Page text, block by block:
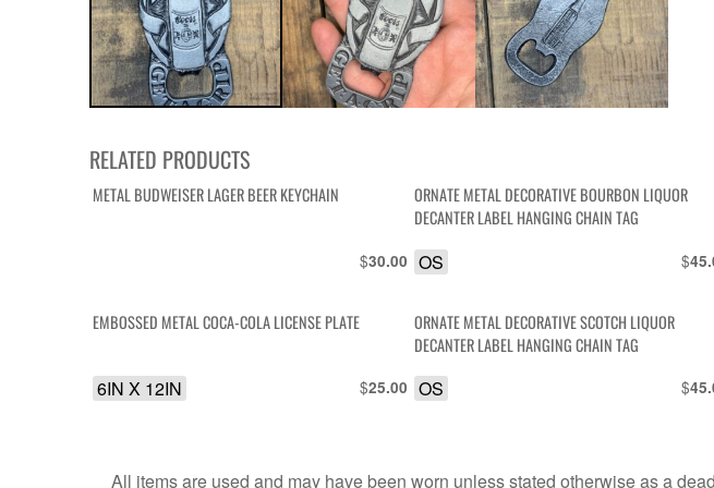
RELATED PRODUCTS
METAL BUDWEISER LAGER BEER KEYCHAIN
$30.00
ORNATE METAL DECORATIVE BOURBON LIQUOR
DECANTER LABEL HANGING CHAIN TAG
$
OS
EMBOSSED METAL COCA-COLA LICENSE PLATE
$25.00
6IN X 12IN
ORNATE METAL DECORATIVE SCOTCH LIQUOR
DECANTER LABEL HANGING CHAIN TAG
$
OS
All items are used and may have been worn unless stated otherwise as a